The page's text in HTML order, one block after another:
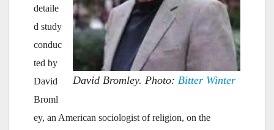
David Bromley. Photo: Bitter Winter
detaile
d study
conduc
ted by
David
Broml
ey, an American sociologist of religion, on the